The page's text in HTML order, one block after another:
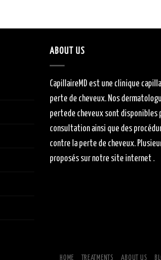
ABOUT US
CapillaireMD est une clinique
perte de cheveux. Nos
pertede cheveux sont disponibles
consultation ainsi que des
contre la perte de cheveux.
proposés sur notre site internet .
HOME TREATMENTS ABOUT US